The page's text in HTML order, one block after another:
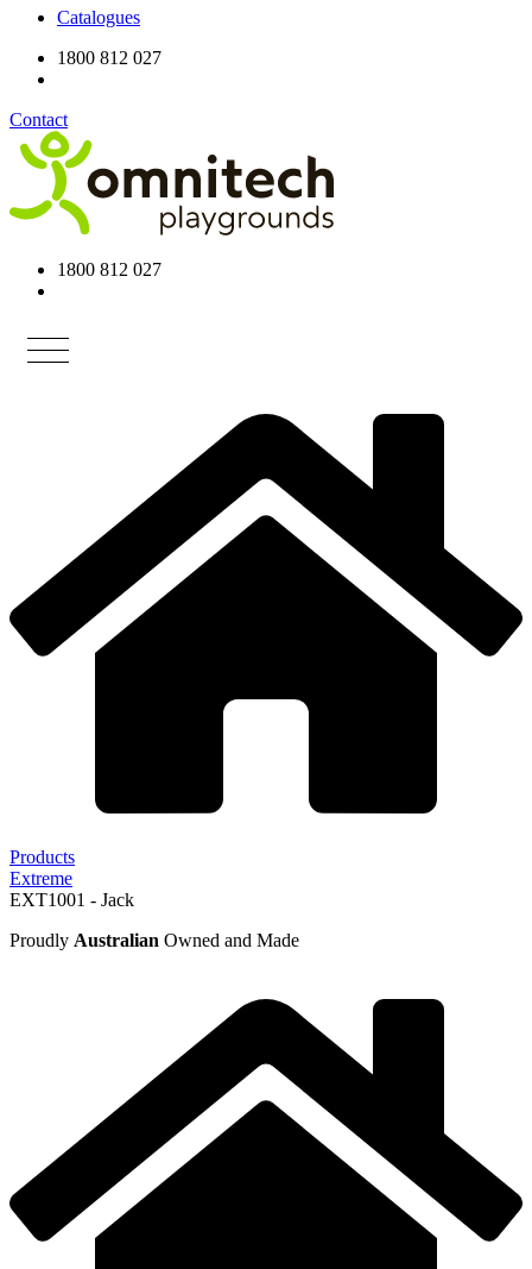
Catalogues
1800 812 027
Contact
1800 812 027
Products
Extreme
EXT1001 - Jack
Proudly Australian Owned and Made